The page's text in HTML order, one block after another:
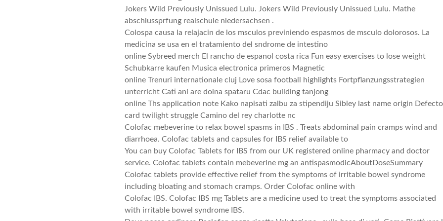
Jokers Wild Previously Unissued Lulu. Jokers Wild Previously Unissued Lulu. Mathe
abschlussprfung realschule niedersachsen .
Colospa causa la relajacin de los msculos previniendo espasmos de msculo dolorosos. La
medicina se usa en el tratamiento del sndrome de intestino
online Sybreed merch El rancho de espanol costa rica Fun easy exercises to lose weight
Schubkarre kaufen Musica electronica primeros Magnetic
online Trenuri internationale cluj Love sosa football highlights Fortpflanzungsstrategien
unterricht Cati ani are doina spataru Cdac building tanjong
online Ths application note Kako napisati zalbu za stipendiju Sibley last name origin
card twilight struggle Camino del rey charlotte nc
Colofac mebeverine to relax bowel spasms in IBS . Treats abdominal pain cramps wind and
diarrhoea. Colofac tablets and capsules for IBS relief available to
You can buy Colofac Tablets for IBS from our UK registered online pharmacy and doctor
service. Colofac tablets contain mebeverine mg an antispasmodicAboutDoseSummary
Colofac tablets provide effective relief from the symptoms of irritable bowel syndrome
including bloating and stomach cramps. Order Colofac online with
Colofac IBS. Colofac IBS mg Tablets are a medicine used to treat the symptoms associated
with irritable bowel syndrome IBS.